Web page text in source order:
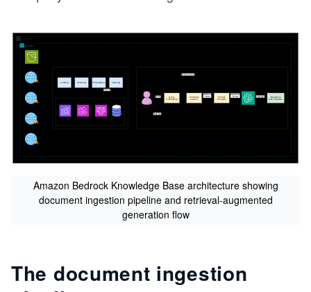
Amazon Bedrock Knowledge Base architecture showing
document ingestion pipeline and retrieval-augmented
generation flow
The document ingestion